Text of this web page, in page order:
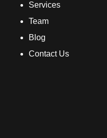
Services
Team
Blog
Contact Us